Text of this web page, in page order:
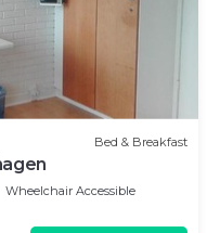
Bed & Breakfast
Wheelchair Accessible